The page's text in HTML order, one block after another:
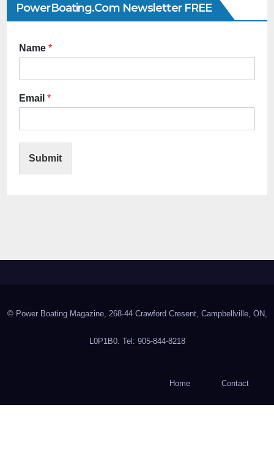
PowerBoating.com Newsletter FREE
Name *
Email *
Submit
© Power Boating Magazine, 268-44 Crawford Cresent, Campbellville, ON,
L0P1B0. Tel: 905-844-8218
Home Contact